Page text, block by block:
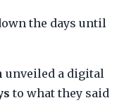
the days until
unveiled a digital
to what they said